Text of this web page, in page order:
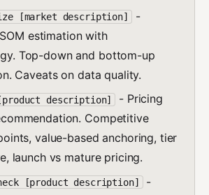
[market description]
-
estimation with
Top-down and bottom-up
Caveats on data quality.
description]
- Pricing
Competitive
value-based anchoring, tier
launch vs mature pricing.
[product description]
-